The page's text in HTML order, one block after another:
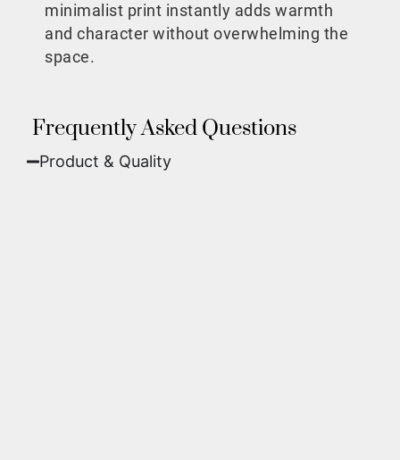
minimalist print instantly adds warmth
and character without overwhelming the
space.
Frequently Asked Questions
Product & Quality​